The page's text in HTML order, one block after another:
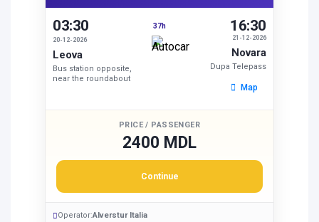
03:30
20-12-2026
Leova
Bus station opposite,
near the roundabout
37h
21-12-2026
16:30
Novara
Dupa Telepass
Map
PRICE / PASSENGER
2400 MDL
Continue
Operator:Alverstur Italia